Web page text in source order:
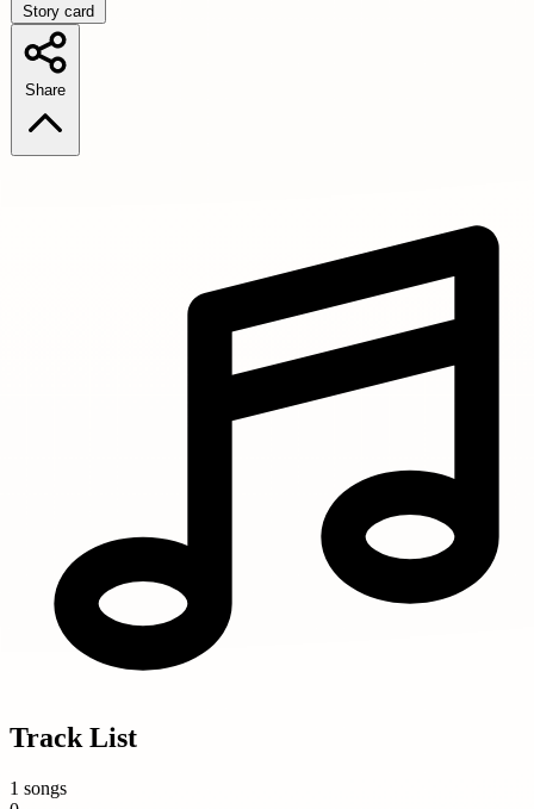
Story card
Share
Track List
1 songs